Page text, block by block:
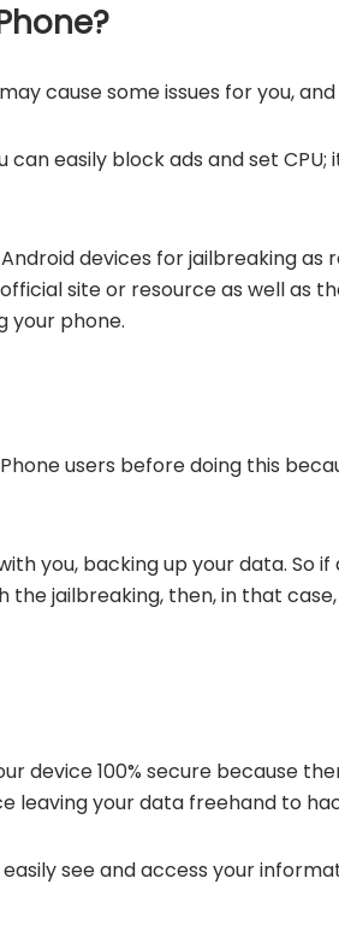
cause some issues for you,
easily block ads and set
devices for jailbreaking as
site or resource as well as
your phone.
users before doing this
you, backing up your data. So
jailbreaking, then, in that
device 100% secure because
leaving your data freehand to
see and access your